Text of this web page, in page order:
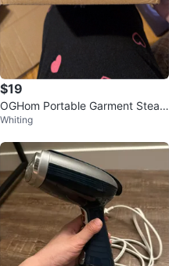
$19
OGHom Portable Garment Steam
er - New in Box!
Whiting